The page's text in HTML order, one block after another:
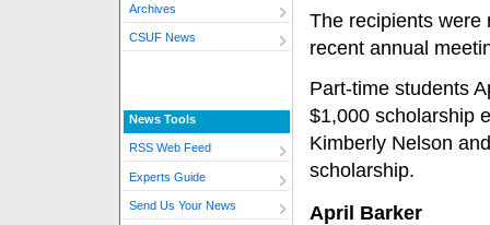
Archives
CSUF News
News Tools
RSS Web Feed
Experts Guide
Send Us Your News
The recipients were
recent annual
Part-time students
$1,000 scholarship
Kimberly Nelson
scholarship.
April Barker